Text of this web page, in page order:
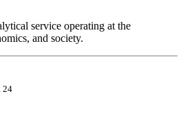
service operating at the
and society.
24